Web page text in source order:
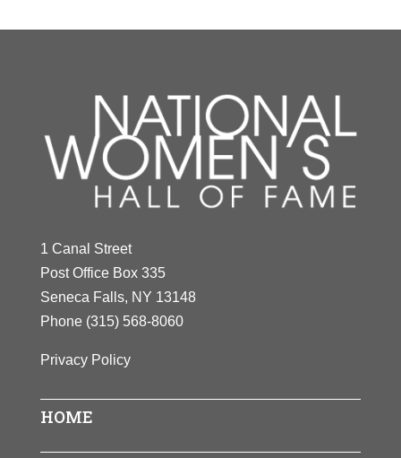
1 Canal Street
Post Office Box 335
Seneca Falls, NY 13148
Phone (315) 568-8060
Privacy Policy
HOME